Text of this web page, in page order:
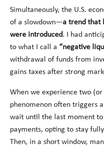
Simultaneously, the U.S.
of a slowdown—a trend that
were introduced. I had
to what I call a “negative
withdrawal of funds from
gains taxes after strong
When we experience two
phenomenon often triggers a
wait until the last moment
payments, opting to stay
Then, in a short window,